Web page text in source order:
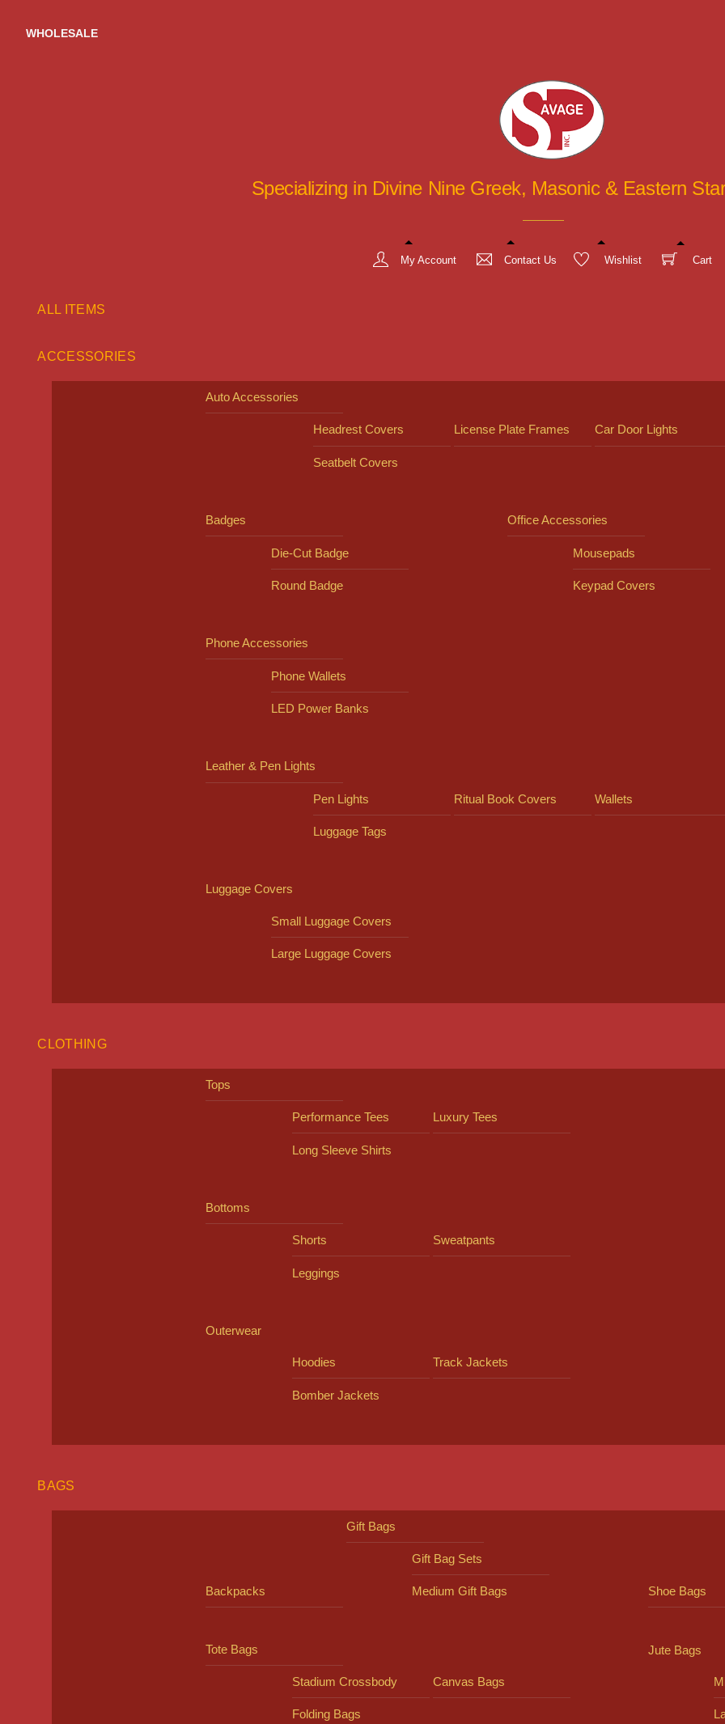
WHOLESALE
Specializing in Divine Nine Greek, Masonic & Eastern
My Account Contact Us Wishlist Cart
ALL ITEMS
ACCESSORIES
Auto Accessories
Headrest Covers License Plate Frames Car Door Lights
Seatbelt Covers
Badges
Die-Cut Badge
Round Badge
Office Accessories
Mousepads
Keypad Covers
Phone Accessories
Phone Wallets
LED Power Banks
Leather & Pen Lights
Pen Lights Ritual Book Covers Wallets
Luggage Tags
Luggage Covers
Small Luggage Covers
Large Luggage Covers
CLOTHING
Tops
Performance Tees Luxury Tees
Long Sleeve Shirts
Bottoms
Shorts Sweatpants
Leggings
Outerwear
Hoodies Track Jackets
Bomber Jackets
BAGS
Backpacks
Gift Bags
Gift Bag Sets
Medium Gift Bags Shoe Bags
Tote Bags
Stadium Crossbody Canvas Bags
Folding Bags
Jute Bags